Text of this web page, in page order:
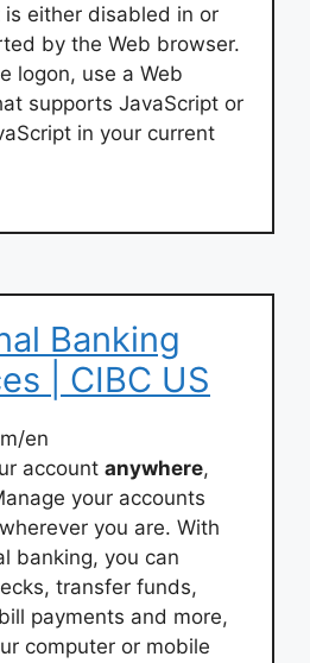
is either disabled in or
by the Web browser.
logon, use a Web
supports JavaScript or
in your current
Banking
| CIBC US
en
account anywhere,
your accounts
you are. With
banking, you can
transfer funds,
payments and more,
computer or mobile